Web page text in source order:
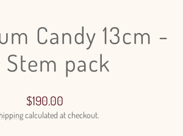
Candy 13cm -
Stem pack
Regular
price
$190.00
calculated at checkout.